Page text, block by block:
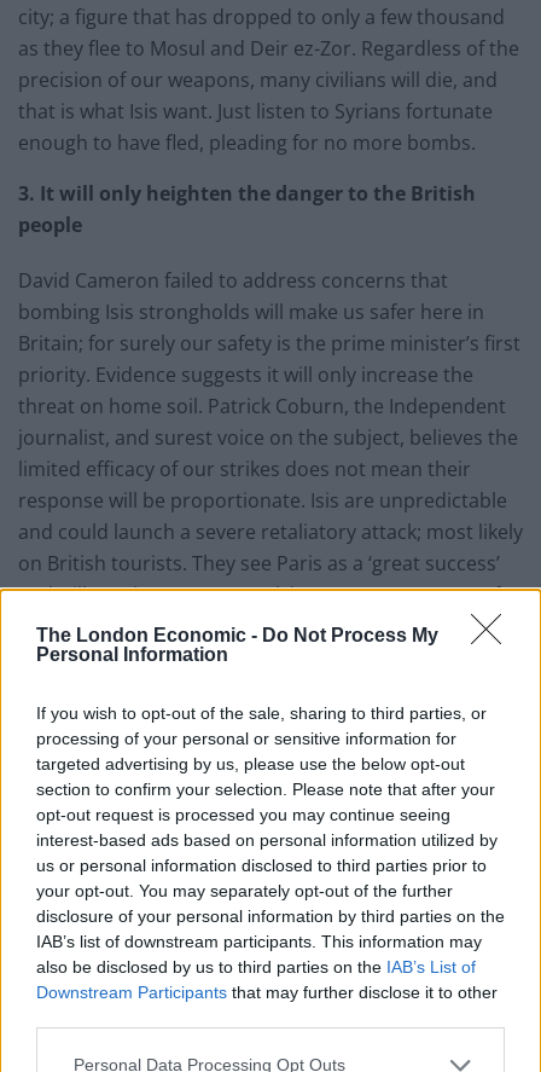
The London Economic - Do Not Process My
Personal Information
If you wish to opt-out of the sale, sharing to third parties, or
processing of your personal or sensitive information for
targeted advertising by us, please use the below opt-out
section to confirm your selection. Please note that after your
opt-out request is processed you may continue seeing
interest-based ads based on personal information utilized by
us or personal information disclosed to third parties prior to
your opt-out. You may separately opt-out of the further
disclosure of your personal information by third parties on the
IAB’s list of downstream participants. This information may
also be disclosed by us to third parties on the IAB’s List of
Downstream Participants that may further disclose it to other
Personal Data Processing Opt Outs
city; a figure that has dropped to only a few thousand
as they flee to Mosul and Deir ez-Zor. Regardless of the
precision of our weapons, many civilians will die, and
that is what Isis want. Just listen to Syrians fortunate
enough to have fled, pleading for no more bombs.
3. It will only heighten the danger to the British
people
David Cameron failed to address concerns that
bombing Isis strongholds will make us safer here in
Britain; for surely our safety is the prime minister’s first
priority. Evidence suggests it will only increase the
threat on home soil. Patrick Coburn, the Independent
journalist, and surest voice on the subject, believes the
limited efficacy of our strikes does not mean their
response will be proportionate. Isis are unpredictable
and could launch a severe retaliatory attack; most likely
on British tourists. They see Paris as a ‘great success’
and will surely set out to reek havoc on our streets. If
bombing alone is unlikely to reclaim territory, a show
of force – under pressure from our allies – can never
4. Seeking peace through violence only fertilises
insurgency (at home and in the middle east)
In trying to seek peace through violence, our bombs –
reigning down on innocent people – will only radicalise
more Syrians into the arms of Isis. Before we invaded
Iraq there were only a few hundred terrorists. Now,
there are 100,000 insurgents committed to varying evil
causes. Isis rely on the civilian we perish for
propaganda purposes, spreading images of dead